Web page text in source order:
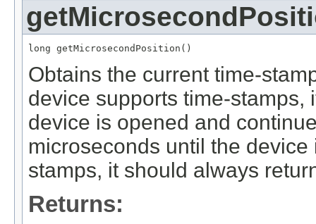
long getMicrosecondPosition()
Obtains the current time-
device supports time-stamps,
device is opened and
microseconds until the
stamps, it should always
Returns: